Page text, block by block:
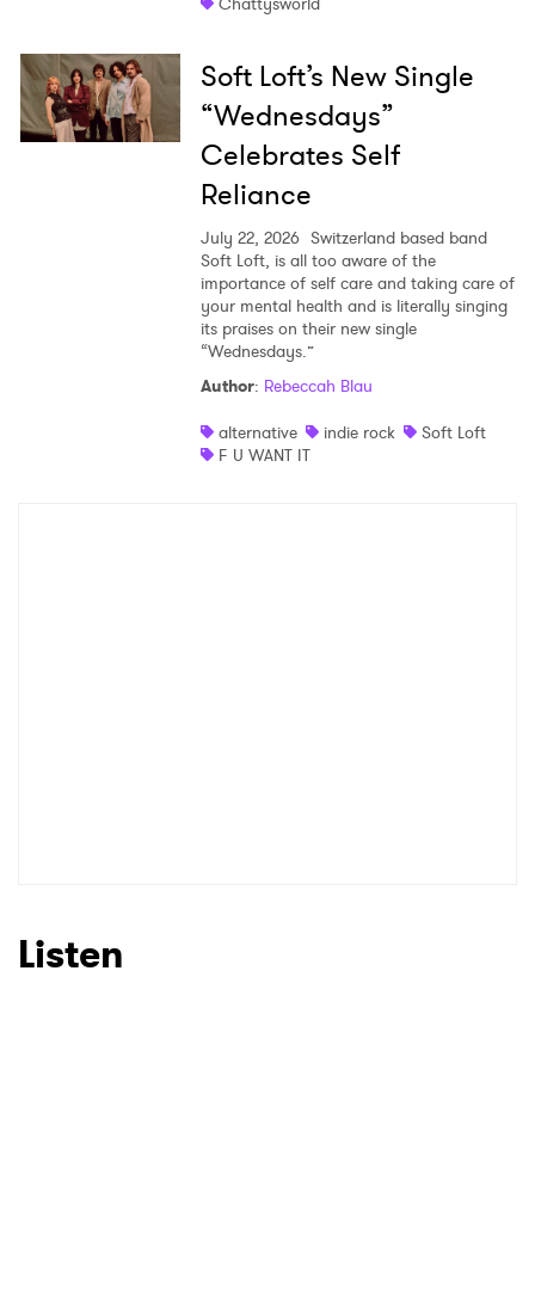
Soft Loft’s New Single
“Wednesdays”
Celebrates Self
Reliance
July 22, 2026 Switzerland based band
Soft Loft, is all too aware of the
importance of self care and taking care of
your mental health and is literally singing
its praises on their new single
“Wednesdays.”
Author: Rebeccah Blau
alternative
indie rock
Soft Loft
F U WANT IT
Listen